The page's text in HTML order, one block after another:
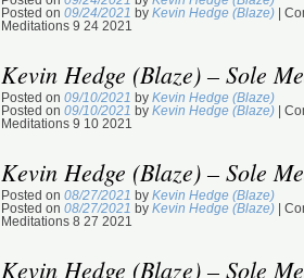
Posted on 09/24/2021 by Kevin Hedge (Blaze)
Meditations 9 24 2021
Kevin Hedge (Blaze) – Sole
Posted on 09/10/2021 by Kevin Hedge (Blaze)
Posted on 09/10/2021 by Kevin Hedge (Blaze)
Meditations 9 10 2021
Kevin Hedge (Blaze) – Sole
Posted on 08/27/2021 by Kevin Hedge (Blaze)
Posted on 08/27/2021 by Kevin Hedge (Blaze)
Meditations 8 27 2021
Kevin Hedge (Blaze) – Sole